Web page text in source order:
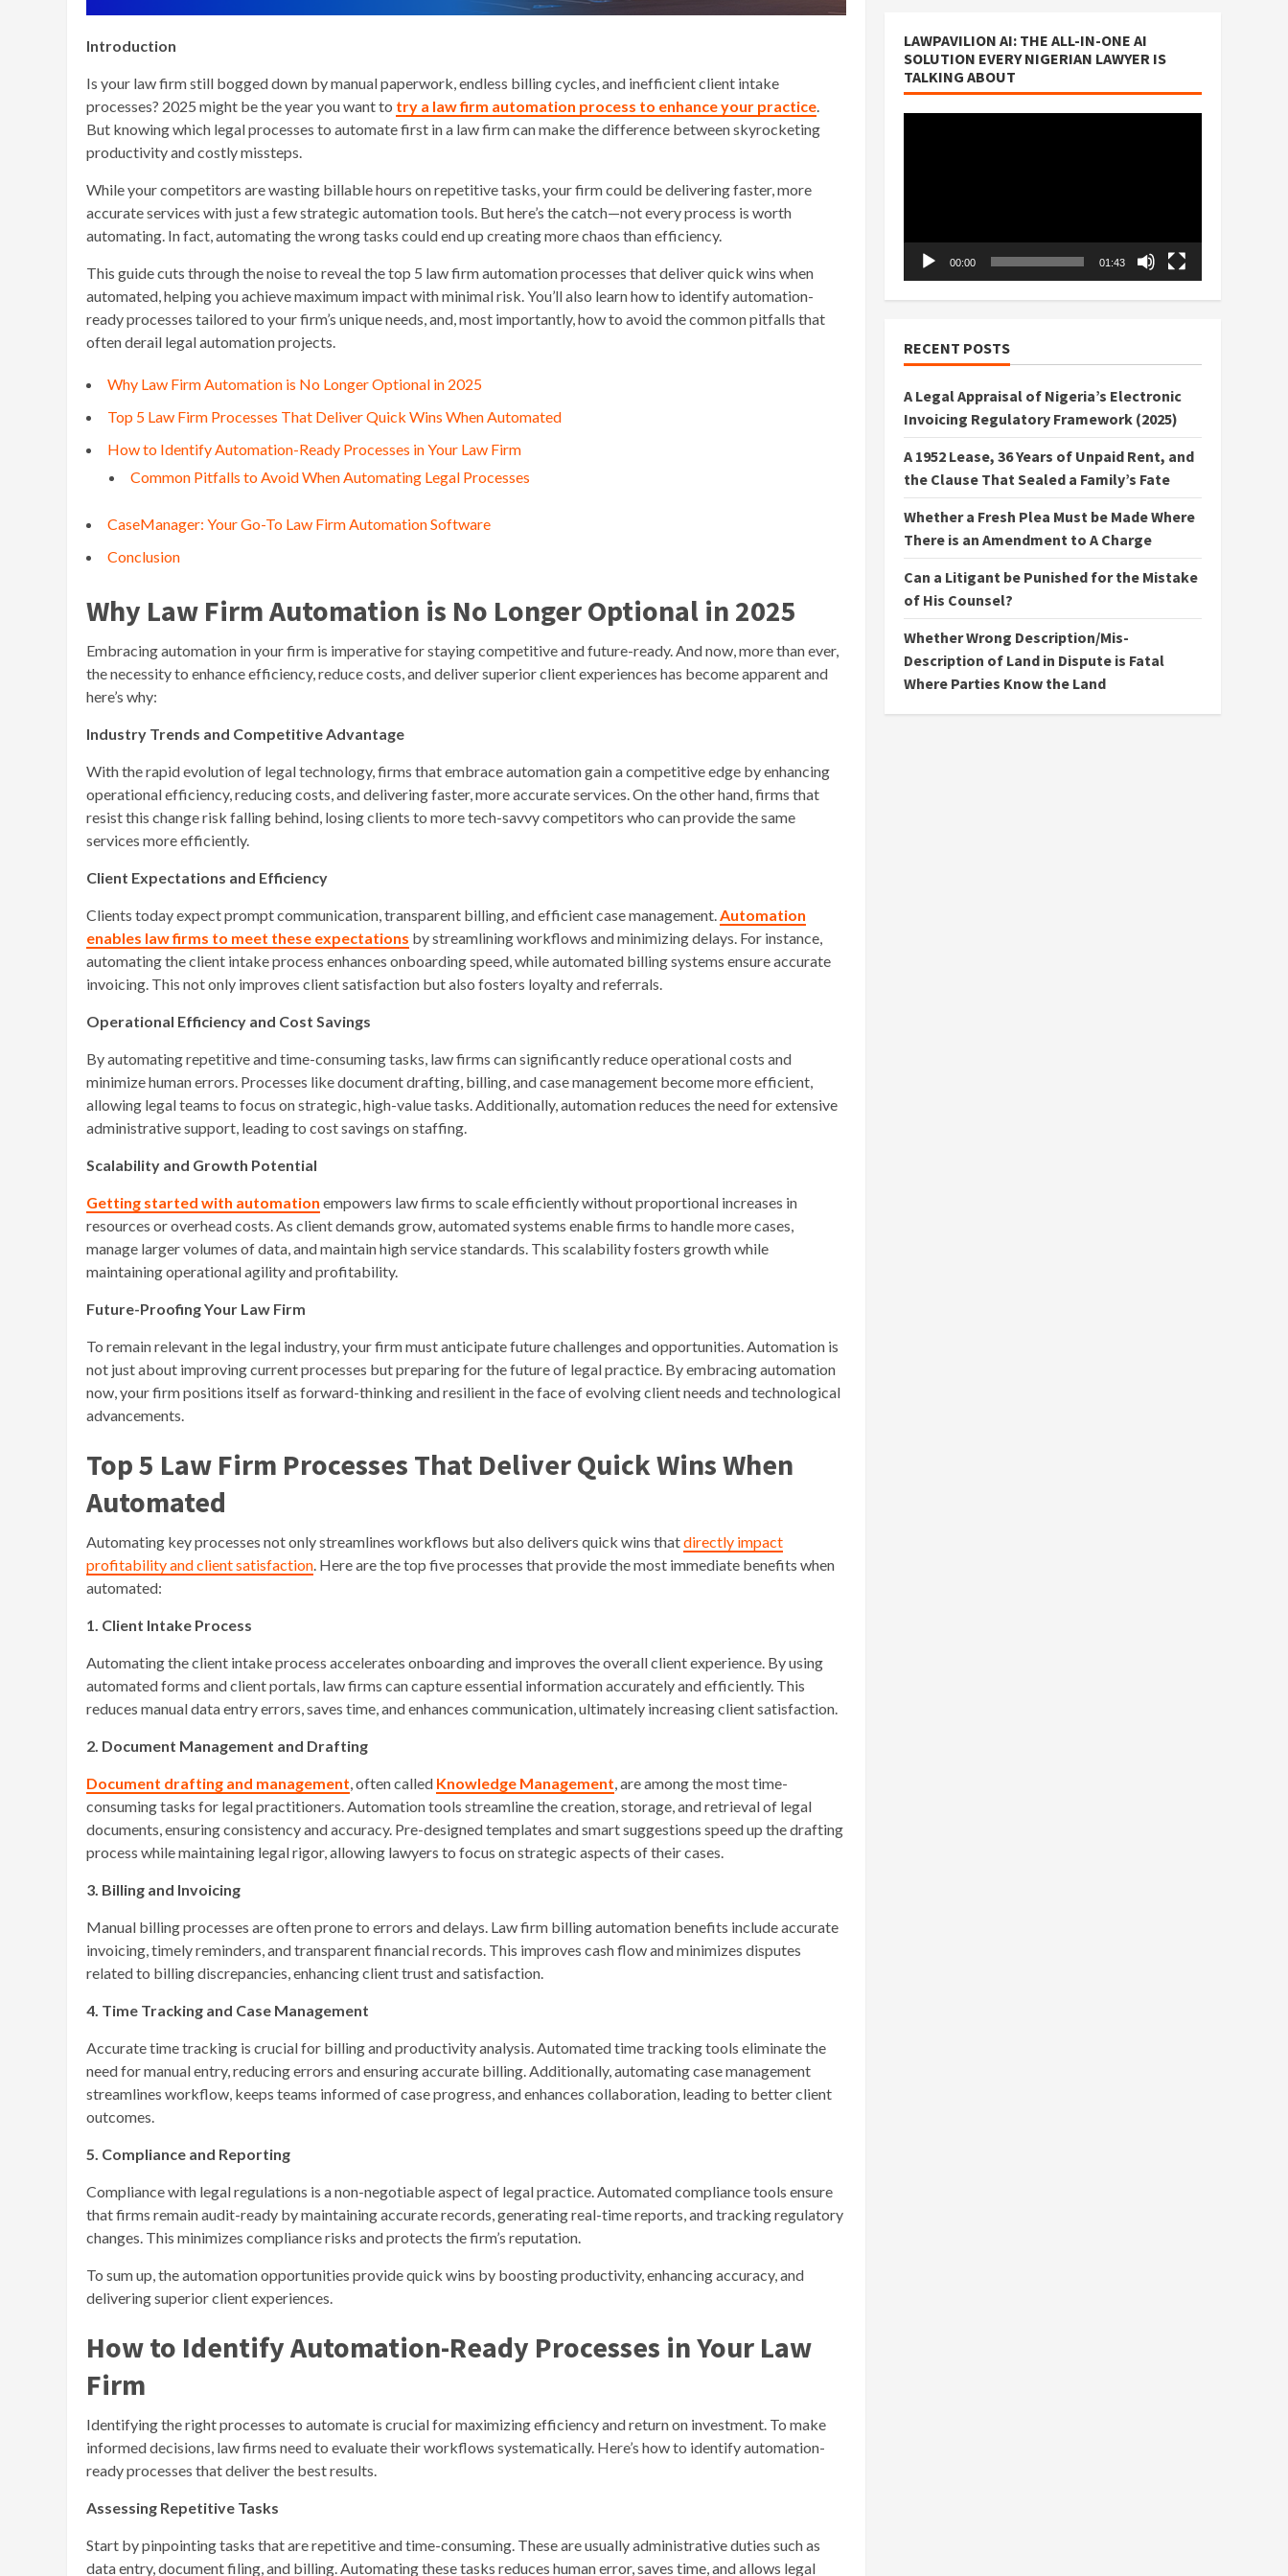
Introduction
Is your law firm still bogged down by manual paperwork, endless billing cycles, and inefficient client intake
processes? 2025 might be the year you want to try a law firm automation process to enhance your practice.
But knowing which legal processes to automate first in a law firm can make the difference between skyrocketing
productivity and costly missteps.
While your competitors are wasting billable hours on repetitive tasks, your firm could be delivering faster, more
accurate services with just a few strategic automation tools. But here’s the catch—not every process is worth
automating. In fact, automating the wrong tasks could end up creating more chaos than efficiency.
This guide cuts through the noise to reveal the top 5 law firm automation processes that deliver quick wins when
automated, helping you achieve maximum impact with minimal risk. You’ll also learn how to identify automation-
ready processes tailored to your firm’s unique needs, and, most importantly, how to avoid the common pitfalls that
often derail legal automation projects.
Why Law Firm Automation is No Longer Optional in 2025
Top 5 Law Firm Processes That Deliver Quick Wins When Automated
How to Identify Automation-Ready Processes in Your Law Firm
Common Pitfalls to Avoid When Automating Legal Processes
CaseManager: Your Go-To Law Firm Automation Software
Conclusion
Why Law Firm Automation is No Longer Optional in 2025
Embracing automation in your firm is imperative for staying competitive and future-ready. And now, more than ever,
the necessity to enhance efficiency, reduce costs, and deliver superior client experiences has become apparent and
here’s why:
Industry Trends and Competitive Advantage
With the rapid evolution of legal technology, firms that embrace automation gain a competitive edge by enhancing
operational efficiency, reducing costs, and delivering faster, more accurate services. On the other hand, firms that
resist this change risk falling behind, losing clients to more tech-savvy competitors who can provide the same
services more efficiently.
Client Expectations and Efficiency
Clients today expect prompt communication, transparent billing, and efficient case management.Automation
enables law firms to meet these expectations by streamlining workflows and minimizing delays. For instance,
automating the client intake process enhances onboarding speed, while automated billing systems ensure accurate
invoicing. This not only improves client satisfaction but also fosters loyalty and referrals.
Operational Efficiency and Cost Savings
By automating repetitive and time-consuming tasks, law firms can significantly reduce operational costs and
minimize human errors. Processes like document drafting, billing, and case management become more efficient,
allowing legal teams to focus on strategic, high-value tasks. Additionally, automation reduces the need for extensive
administrative support, leading to cost savings on staffing.
Scalability and Growth Potential
Getting started with automation empowers law firms to scale efficiently without proportional increases in
resources or overhead costs. As client demands grow, automated systems enable firms to handle more cases,
manage larger volumes of data, and maintain high service standards. This scalability fosters growth while
maintaining operational agility and profitability.
Future-Proofing Your Law Firm
To remain relevant in the legal industry, your firm must anticipate future challenges and opportunities. Automation is
not just about improving current processes but preparing for the future of legal practice. By embracing automation
now, your firm positions itself as forward-thinking and resilient in the face of evolving client needs and technological
advancements.
Top 5 Law Firm Processes That Deliver Quick Wins When
Automated
Automating key processes not only streamlines workflows but also delivers quick wins thatdirectly impact
profitability and client satisfaction. Here are the top five processes that provide the most immediate benefits when
automated:
1. Client Intake Process
Automating the client intake process accelerates onboarding and improves the overall client experience. By using
automated forms and client portals, law firms can capture essential information accurately and efficiently. This
reduces manual data entry errors, saves time, and enhances communication, ultimately increasing client satisfaction.
2. Document Management and Drafting
Document drafting and management, often called Knowledge Management, are among the most time-
consuming tasks for legal practitioners. Automation tools streamline the creation, storage, and retrieval of legal
documents, ensuring consistency and accuracy. Pre-designed templates and smart suggestions speed up the drafting
process while maintaining legal rigor, allowing lawyers to focus on strategic aspects of their cases.
3. Billing and Invoicing
Manual billing processes are often prone to errors and delays. Law firm billing automation benefits include accurate
invoicing, timely reminders, and transparent financial records. This improves cash flow and minimizes disputes
related to billing discrepancies, enhancing client trust and satisfaction.
4. Time Tracking and Case Management
Accurate time tracking is crucial for billing and productivity analysis. Automated time tracking tools eliminate the
need for manual entry, reducing errors and ensuring accurate billing. Additionally, automating case management
streamlines workflow, keeps teams informed of case progress, and enhances collaboration, leading to better client
outcomes.
5. Compliance and Reporting
Compliance with legal regulations is a non-negotiable aspect of legal practice. Automated compliance tools ensure
that firms remain audit-ready by maintaining accurate records, generating real-time reports, and tracking regulatory
changes. This minimizes compliance risks and protects the firm’s reputation.
To sum up, the automation opportunities provide quick wins by boosting productivity, enhancing accuracy, and
delivering superior client experiences.
How to Identify Automation-Ready Processes in Your Law
Firm
Identifying the right processes to automate is crucial for maximizing efficiency and return on investment. To make
informed decisions, law firms need to evaluate their workflows systematically. Here’s how to identify automation-
ready processes that deliver the best results.
Assessing Repetitive Tasks
Start by pinpointing tasks that are repetitive and time-consuming. These are usually administrative duties such as
data entry, document filing, and billing. Automating these tasks reduces human error, saves time, and allows legal
LAWPAVILION AI: THE ALL-IN-ONE AI
SOLUTION EVERY NIGERIAN LAWYER IS
TALKING ABOUT
00:00 01:43
RECENT POSTS
A Legal Appraisal of Nigeria’s Electronic
Invoicing Regulatory Framework (2025)
A 1952 Lease, 36 Years of Unpaid Rent, and
the Clause That Sealed a Family’s Fate
Whether a Fresh Plea Must be Made Where
There is an Amendment to A Charge
Can a Litigant be Punished for the Mistake
of His Counsel?
Whether Wrong Description/Mis-
Description of Land in Dispute is Fatal
Where Parties Know the Land